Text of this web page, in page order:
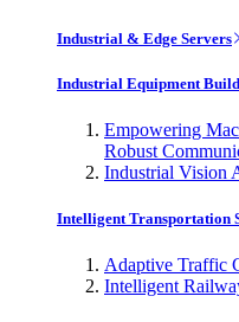
Industrial & Edge Servers
Industrial Equipment
Empowering
Robust
Industrial Vision
Intelligent Transportation
Adaptive Traffic
Intelligent